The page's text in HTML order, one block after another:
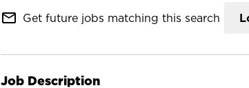
mail_outline Get future jobs matching this search
Job Description